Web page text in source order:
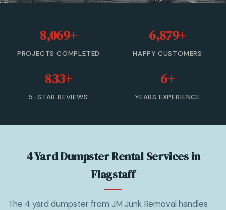
30 Yard Dumpster Rental
Commercial Dumpster Rental
(877) 992-3174 — Free Estimate
8,069+
PROJECTS COMPLETED
6,879+
HAPPY CUSTOMERS
833+
5-STAR REVIEWS
6+
YEARS EXPERIENCE
4 Yard Dumpster Rental Services in
Flagstaff
The 4 yard dumpster from JM Junk Removal handles